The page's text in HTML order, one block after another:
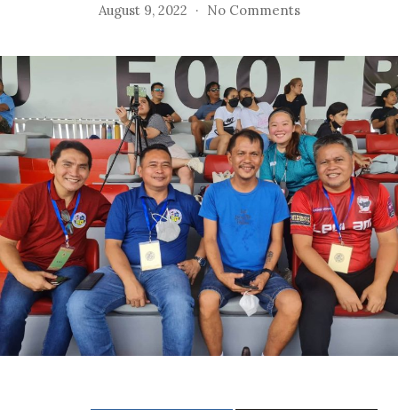
August 9, 2022 No Commentson
Herb
and
CVFA–
perfect
combo